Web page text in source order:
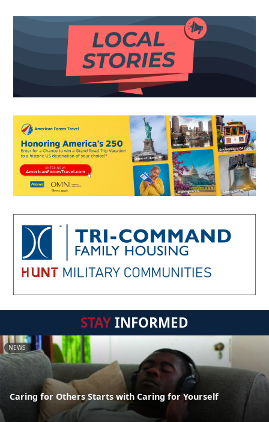
STAYINFORMED
NEWS
Caring for Others Starts with Caring for Yourself